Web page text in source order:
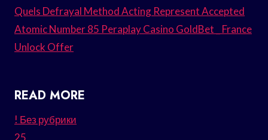
Quels Defrayal Method Acting Represent Accepted
Atomic Number 85 Peraplay Casino GoldBet _ France
Unlock Offer
READ MORE
! Без рубрики
25